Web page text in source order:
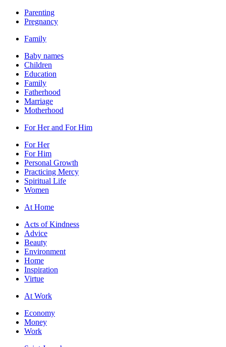
Parenting
Pregnancy
Family
Baby names
Children
Education
Family
Fatherhood
Marriage
Motherhood
For Her and For Him
For Her
For Him
Personal Growth
Practicing Mercy
Spiritual Life
Women
At Home
Acts of Kindness
Advice
Beauty
Environment
Home
Inspiration
Virtue
At Work
Economy
Money
Work